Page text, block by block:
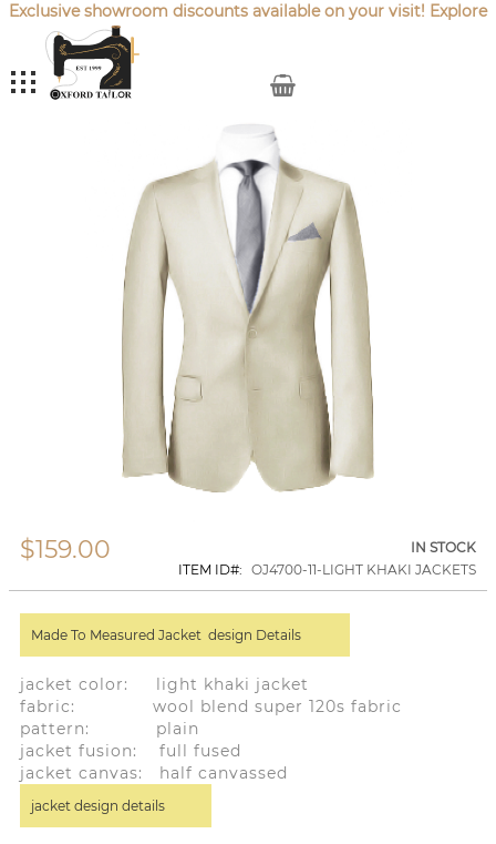
Exclusive showroom discounts available on your visit! Explore
$159.00
IN STOCK
ITEM ID
OJ4700-11-LIGHT KHAKI JACKETS
Made To Measured Jacket design Details
jacket color: light khaki jacket
fabric: wool blend super 120s fabric
pattern: plain
jacket fusion: full fused
jacket canvas: half canvassed
jacket design details
Skip
Skip
to
the
images
gallery